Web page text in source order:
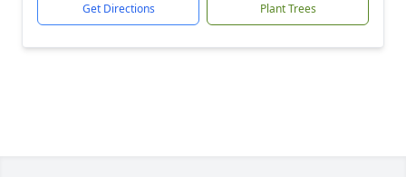
Get Directions Plant Trees